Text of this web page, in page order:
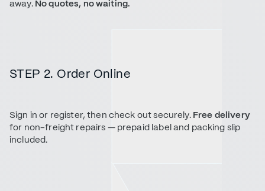
away. No quotes, no waiting.
STEP 2. Order Online
Sign in or register, then check out securely. Free delivery
for non-freight repairs — prepaid label and packing slip
included.